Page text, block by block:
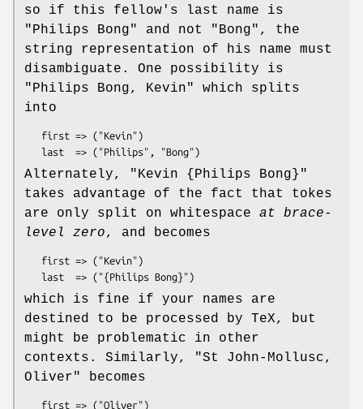
so if this fellow's last name is
"Philips Bong" and not "Bong", the
string representation of his name must
disambiguate. One possibility is
"Philips Bong, Kevin"
which splits
into
Alternately,
"Kevin {Philips Bong}"
takes advantage of the fact that tokes
are only split on whitespace at brace-
level zero, and becomes
which is fine if your names are
destined to be processed by TeX, but
might be problematic in other
contexts. Similarly,
"St John-Mollusc,
Oliver"
becomes